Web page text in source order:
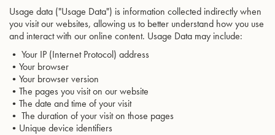
Usage data ("Usage Data") is information collected indirectly when
you visit our websites, allowing us to better understand how you use
and interact with our online content. Usage Data may include:
• Your IP (Internet Protocol) address
•Your browser
•Your browser version
•The pages you visit on our website
•The date and time of your visit
• The duration of your visit on those pages
•Unique device identifiers